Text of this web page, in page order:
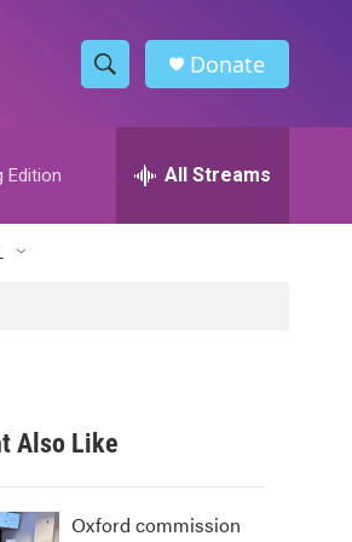
S
h
w
h
h
Donate
Edition All Streams
Also Like
Oxford commission